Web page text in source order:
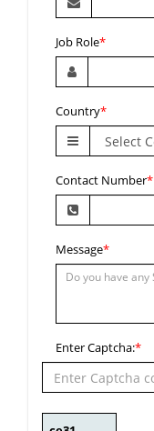
Job Role*
Country*
Contact Number*
Message*
Enter Captcha:*